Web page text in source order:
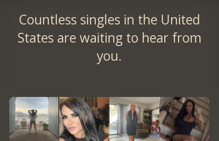
Countless singles in the United
States are waiting to hear from
you.